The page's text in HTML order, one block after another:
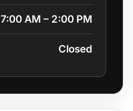
7:00 AM – 2:00 PM
Closed